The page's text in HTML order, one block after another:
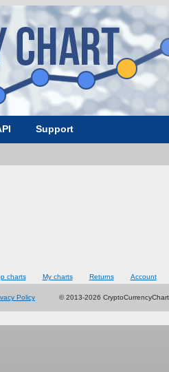
Support
charts My charts Returns Account
Policy © 2013-2026 CryptoCurrencyChart